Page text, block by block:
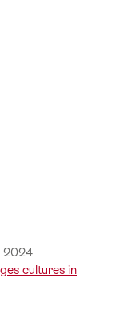
2024
cultures in